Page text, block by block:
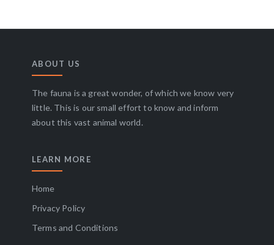
ABOUT US
The fauna is a great wonder, of which we know very
little. This is our small effort to know and inform
about this vast animal world.
LEARN MORE
Home
Privacy Policy
Terms and Conditions